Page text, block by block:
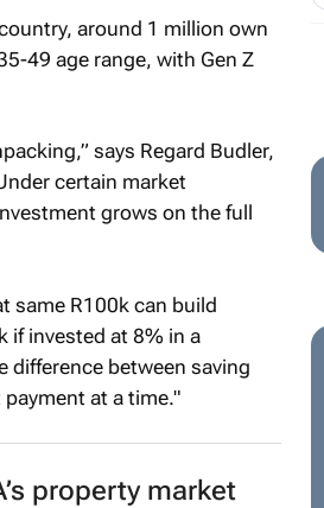
around 1 million own
49 age range, with Gen Z
says Regard Budler,
certain market
grows on the full
same R100k can build
if invested at 8% in a
difference between saving
at a time."
property market